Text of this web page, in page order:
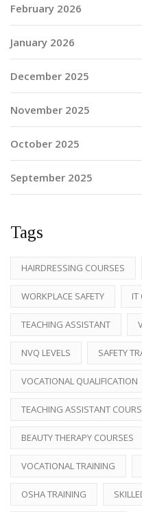
February 2026
January 2026
December 2025
November 2025
October 2025
September 2025
Tags
HAIRDRESSING COURSES
WORKPLACE SAFETY IT
TEACHING ASSISTANT
NVQ LEVELS SAFETY
VOCATIONAL QUALIFICATION
TEACHING ASSISTANT
BEAUTY THERAPY COURSES
VOCATIONAL TRAINING
OSHA TRAINING